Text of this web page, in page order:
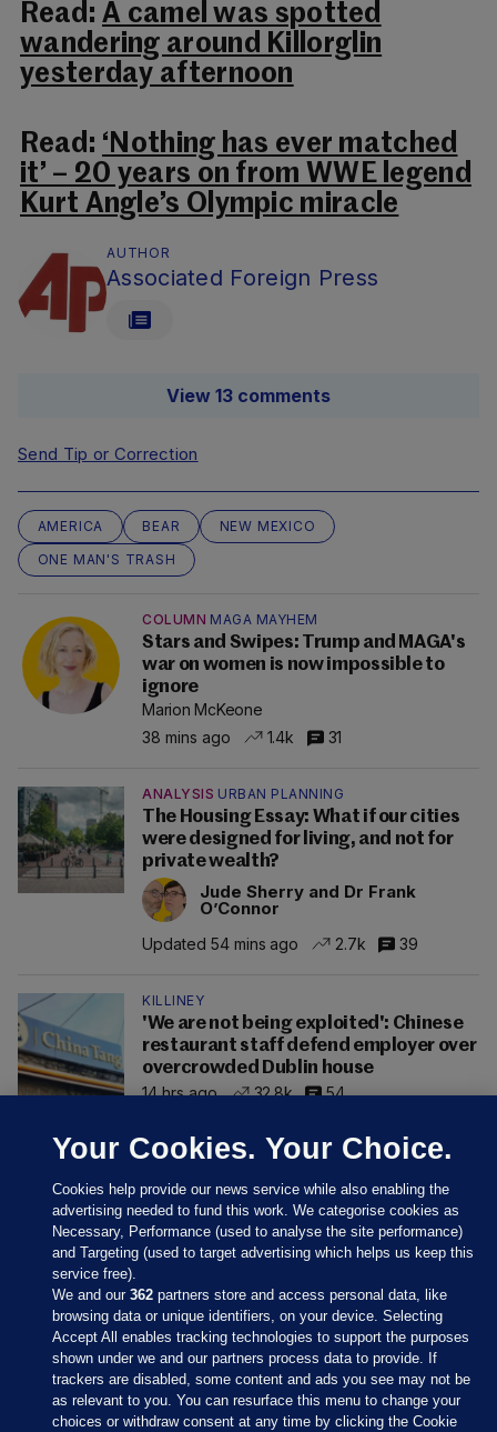
Read: A camel was spotted
wandering around Killorglin
yesterday afternoon
Read: ‘Nothing has ever matched
it’ – 20 years on from WWE legend
Kurt Angle’s Olympic miracle
AUTHOR
Associated Foreign Press
View 13 comments
Send Tip or Correction
AMERICA BEAR
NEW MEXICO
ONE MAN'S TRASH
COLUMN MAGA MAYHEM
Stars and Swipes: Trump and MAGA's
war on women is now impossible to
ignore
Marion McKeone
38 mins ago
1.4k 31
ANALYSIS URBAN PLANNING
The Housing Essay: What if our cities
were designed for living, and not for
private wealth?
Jude Sherry and Dr Frank
O’Connor
Updated 54 mins ago 2.7k 39
KILLINEY
'We are not being exploited': Chinese
restaurant staff defend employer over
overcrowded Dublin house
14 hrs ago
32.8k 54
Sections
Your Cookies. Your Choice.
Cookies help provide our news service while also enabling the
advertising needed to fund this work. We categorise cookies as
Necessary, Performance (used to analyse the site performance)
and Targeting (used to target advertising which helps us keep this
service free).
We and our362 partners store and access personal data, like
browsing data or unique identifiers, on your device. Selecting
Accept All enables tracking technologies to support the purposes
shown under we and our partners process data to provide. If
trackers are disabled, some content and ads you see may not be
as relevant to you. You can resurface this menu to change your
choices or withdraw consent at any time by clicking the Cookie